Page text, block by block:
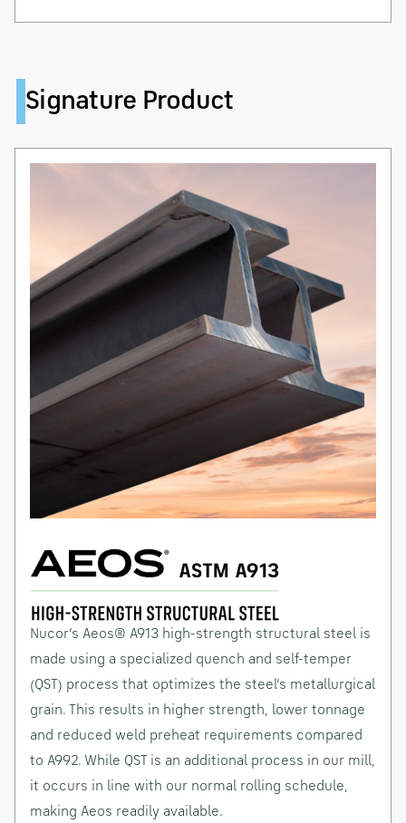
Signature Product
Nucor’s Aeos® A913 high-strength structural steel is
made using a specialized quench and self-temper
(QST) process that optimizes the steel’s metallurgical
grain. This results in higher strength, lower tonnage
and reduced weld preheat requirements compared
to A992. While QST is an additional process in our mill,
it occurs in line with our normal rolling schedule,
making Aeos readily available.